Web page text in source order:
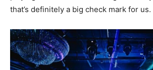
that’s definitely a big check mark for us.